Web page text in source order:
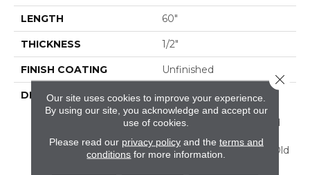
LENGTH 60"
THICKNESS 1/2"
FINISH COATING Unfinished
DESCRIPTION
Highest Quality True
French Oak Flooring
Presenting A Reclaimed
Visual Evoking Timbers
Taken From Centuries-Old
Our site uses cookies to improve your experience.
By using our site, you acknowledge and accept our
use of cookies.
Please read our privacy policyand the terms and
conditions for more information.
Close